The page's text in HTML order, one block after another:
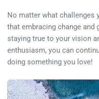
No matter what challenges
that embracing change and
staying true to your vision
enthusiasm, you can
doing something you love!